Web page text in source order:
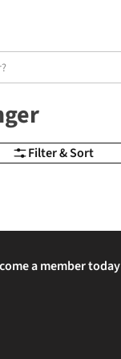
Filter & Sort
a member today